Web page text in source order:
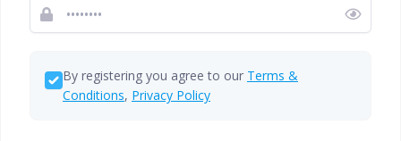
By registering you agree to our Terms &
Conditions, Privacy Policy